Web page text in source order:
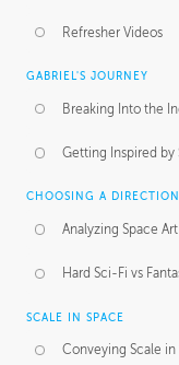
Refresher Videos
GABRIEL'S JOURNEY
Breaking Into the
Getting Inspired by
CHOOSING A DIRECTION
Analyzing Space Art
Hard Sci-Fi vs
SCALE IN SPACE
Conveying Scale in